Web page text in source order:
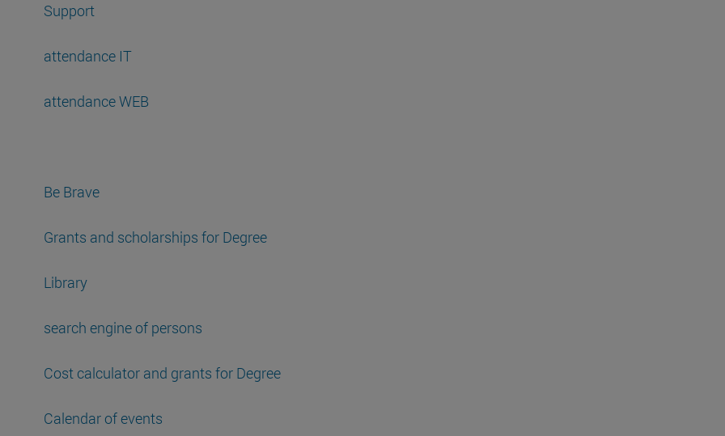
Support
attendance IT
attendance WEB
Be Brave
Grants and scholarships for Degree
Library
search engine of persons
Cost calculator and grants for Degree
Calendar of events